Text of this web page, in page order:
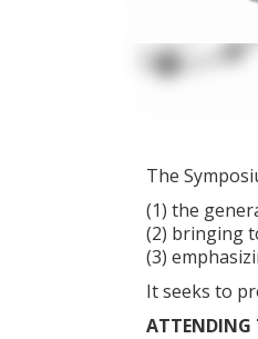
The
(1) the
(2) bringing
(3)
It seeks to
ATTENDING